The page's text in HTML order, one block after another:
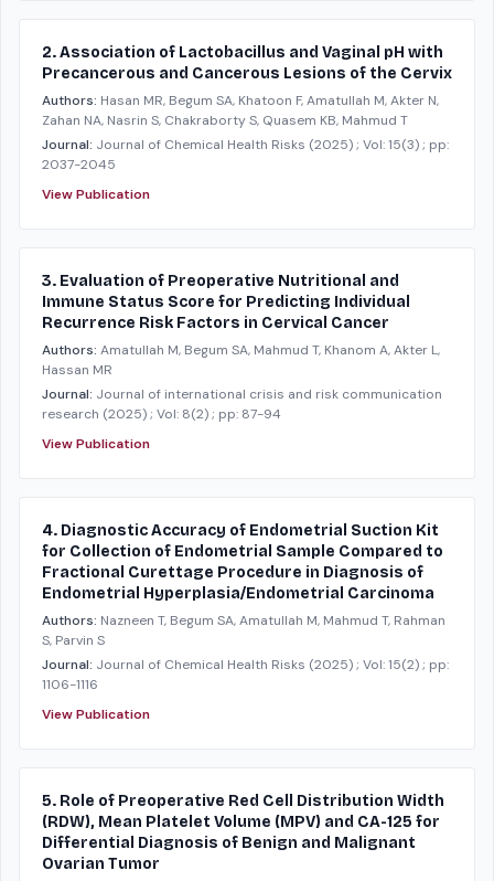
2. Association of Lactobacillus and Vaginal pH with
Precancerous and Cancerous Lesions of the Cervix
Authors: Hasan MR, Begum SA, Khatoon F, Amatullah M, Akter N,
Zahan NA, Nasrin S, Chakraborty S, Quasem KB, Mahmud T
Journal: Journal of Chemical Health Risks (2025); Vol: 15(3); pp:
2037-2045
View Publication
3. Evaluation of Preoperative Nutritional and
Immune Status Score for Predicting Individual
Recurrence Risk Factors in Cervical Cancer
Authors: Amatullah M, Begum SA, Mahmud T, Khanom A, Akter L,
Hassan MR
Journal: Journal of international crisis and risk communication
research (2025); Vol: 8(2); pp: 87-94
View Publication
4. Diagnostic Accuracy of Endometrial Suction Kit
for Collection of Endometrial Sample Compared to
Fractional Curettage Procedure in Diagnosis of
Endometrial Hyperplasia/Endometrial Carcinoma
Authors: Nazneen T, Begum SA, Amatullah M, Mahmud T, Rahman
S, Parvin S
Journal: Journal of Chemical Health Risks (2025); Vol: 15(2); pp:
1106-1116
View Publication
5. Role of Preoperative Red Cell Distribution Width
(RDW), Mean Platelet Volume (MPV) and CA-125 for
Differential Diagnosis of Benign and Malignant
Ovarian Tumor